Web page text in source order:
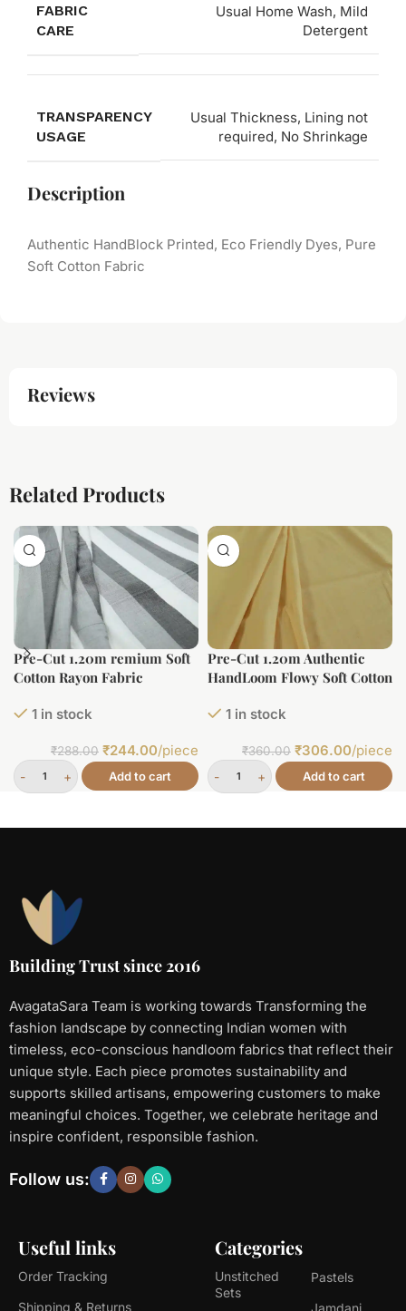
FABRIC
CARE
Usual Home Wash, Mild
Detergent
TRANSPARENCY
USAGE
Usual Thickness, Lining not
required, No Shrinkage
Description
Authentic HandBlock Printed, Eco Friendly Dyes, Pure
Soft Cotton Fabric
Reviews
Related Products
Pre-Cut 1.20m remium Soft
Cotton Rayon Fabric
1 in stock
₹288.00 ₹244.00/piece
Add to cart
Pre-Cut 1.20m Authentic
HandLoom Flowy Soft Cotton
1 in stock
₹360.00 ₹306.00/piece
Add to cart
Building Trust since 2016
AvagataSara Team is working towards Transforming the
fashion landscape by connecting Indian women with
timeless, eco-conscious handloom fabrics that reflect their
unique style. Each piece promotes sustainability and
supports skilled artisans, empowering customers to make
meaningful choices. Together, we celebrate heritage and
inspire confident, responsible fashion.
Useful links
Order Tracking
Shipping & Returns
Categories
Unstitched
Sets
Pastels
Jamdani
Follow us: